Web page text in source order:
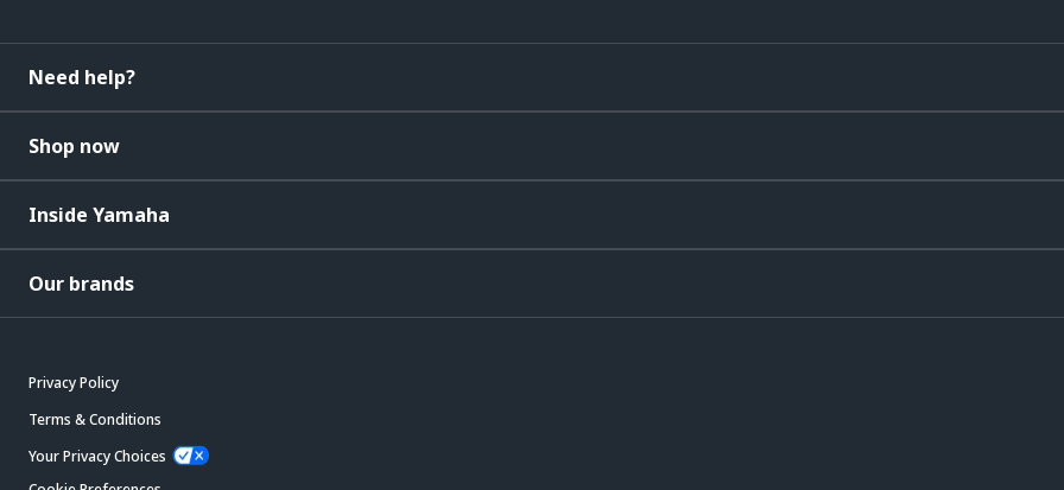
Need help?
Shop now
Inside Yamaha
Our brands
Privacy Policy
Terms & Conditions
Your Privacy Choices